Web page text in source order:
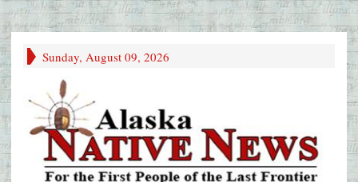
Sunday, August 09, 2026